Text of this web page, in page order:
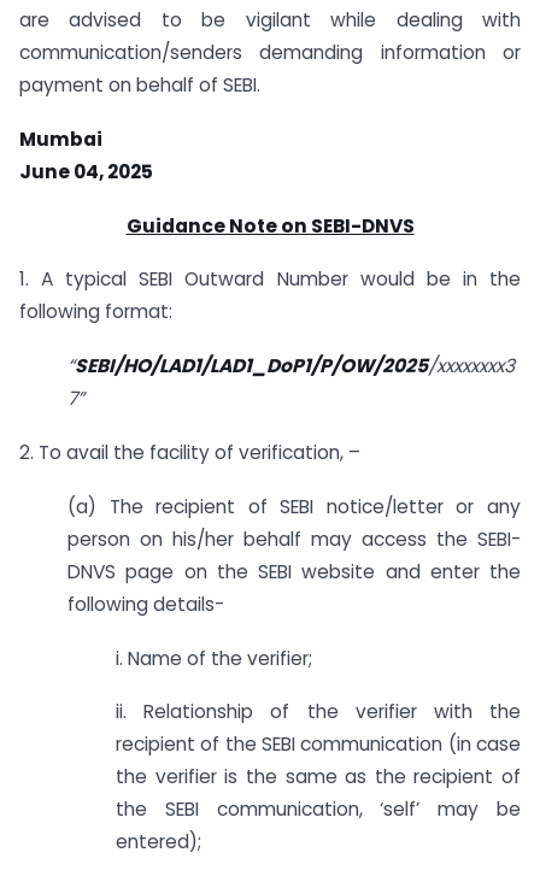
are advised to be vigilant while dealing with
communication/senders demanding information or
payment on behalf of SEBI.
Mumbai
June 04, 2025
Guidance Note on SEBI-DNVS
1. A typical SEBI Outward Number would be in the
following format:
“SEBI/HO/LAD1/LAD1_DoP1/P/OW/2025/xxxxxxxx3
7”
2. To avail the facility of verification, –
(a) The recipient of SEBI notice/letter or any
person on his/her behalf may access the SEBI-
DNVS page on the SEBI website and enter the
following details-
i. Name of the verifier;
ii. Relationship of the verifier with the
recipient of the SEBI communication (in case
the verifier is the same as the recipient of
the SEBI communication, ‘self’ may be
entered);